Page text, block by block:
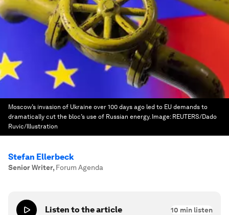
Moscow’s invasion of Ukraine over 100 days ago led to EU demands to
dramatically cut the bloc’s use of Russian energy. Image: REUTERS/Dado
Ruvic/Illustration
Stefan Ellerbeck
Senior Writer, Forum Agenda
Listen to the article 10 min listen